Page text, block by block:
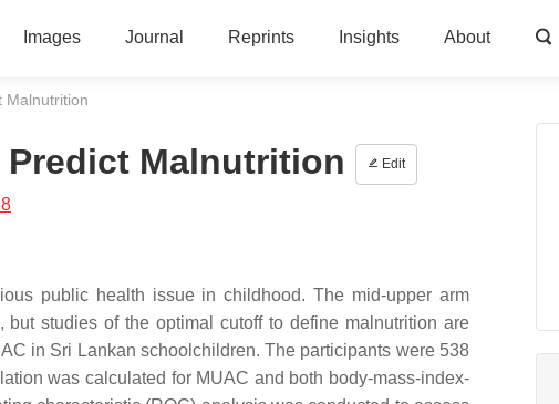
Images Journal Reprints Insights About
Malnutrition
Predict Malnutrition Edit
public health issue in childhood. The mid-upper arm
studies of the optimal cutoff to define malnutrition are
in Sri Lankan schoolchildren. The participants were 538
was calculated for MUAC and both body-mass-index-